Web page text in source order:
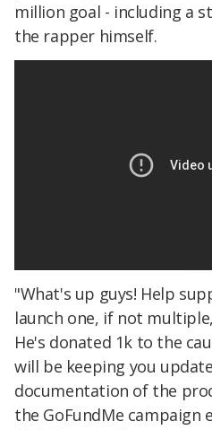
million goal - including a
the rapper himself.
"What's up guys! Help
launch one, if not
He's donated 1k to the
will be keeping you
documentation of the
the GoFundMe campaign